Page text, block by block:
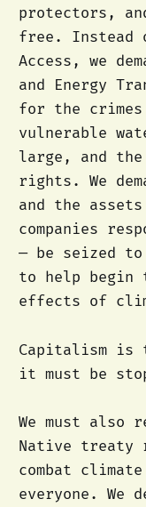
protectors,
free. Instead
Access, we
and Energy
for the
vulnerable
large, and
rights. We
and the
companies
— be seized
to help begin
effects of
Capitalism is
it must be
We must also
Native
combat
everyone. We